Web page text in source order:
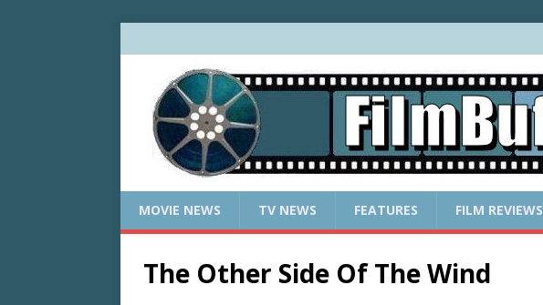
MOVIE NEWS TV NEWS FEATURES FILM REVIEWS
The Other Side Of The Wind